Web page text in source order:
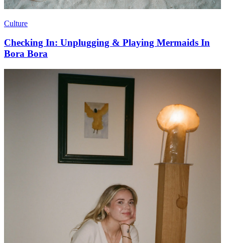
Culture
Checking In: Unplugging & Playing Mermaids In
Bora Bora